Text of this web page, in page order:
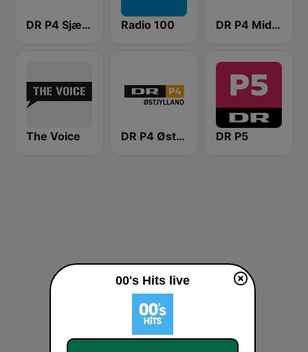
DR P4 Sjælland Radio 100 DR P4 Midt & Vest
The Voice DR P4 Østjyllands DR P5
00's Hits live